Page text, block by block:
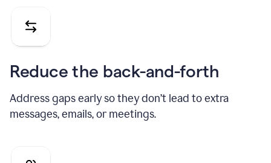
Reduce the back-and-forth
Address gaps early so they don’t lead to extra
messages, emails, or meetings.